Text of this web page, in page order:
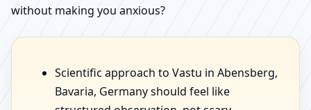
without making you anxious?
Scientific approach to Vastu in Abensberg,
Bavaria, Germany should feel like